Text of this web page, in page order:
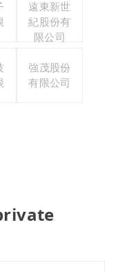
遠東新世
紀股份有
限公司
強茂股份
有限公司